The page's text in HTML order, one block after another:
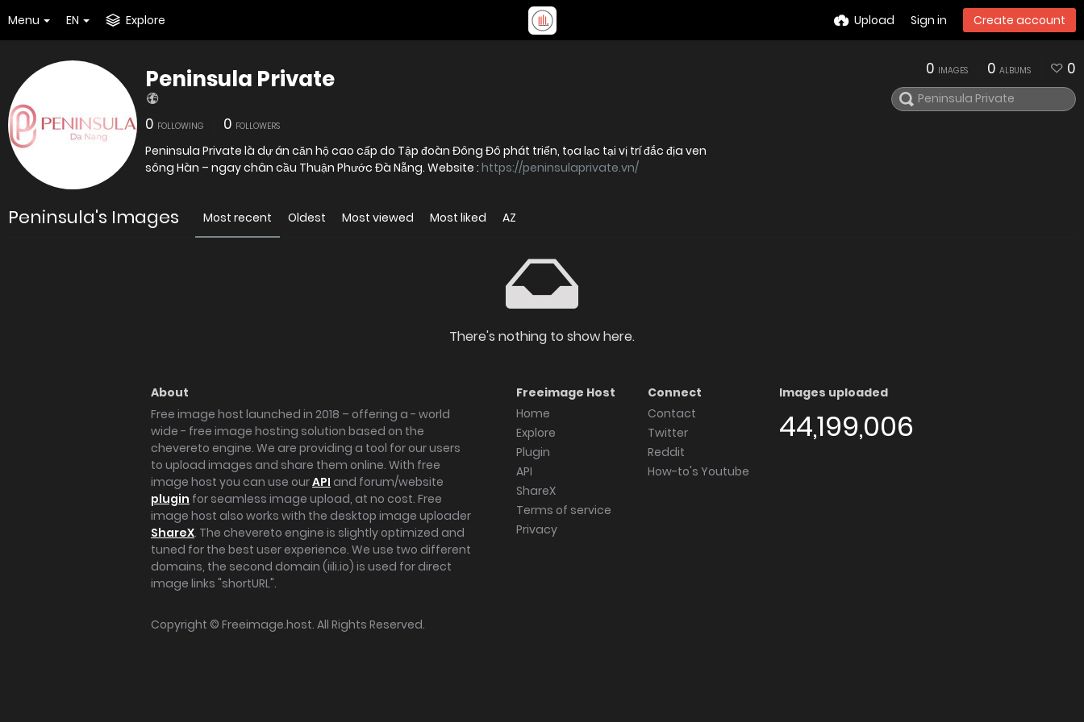
Menu EN Explore Upload Sign in Create account
Peninsula Private
0 FOLLOWING 0 FOLLOWERS
Peninsula Private là dự án căn hộ cao cấp do Tập đoàn Đông Đô phát triển, tọa lạc tại vị trí đắc địa ven
sông Hàn – ngay chân cầu Thuận Phước Đà Nẵng. Website : https://peninsulaprivate.vn/
0 IMAGES 0 ALBUMS 0
Peninsula's Images Most recent Oldest Most viewed Most liked AZ
There's nothing to show here.
About
Free image host launched in 2018 – offering a - world
wide - free image hosting solution based on the
chevereto engine. We are providing a tool for our users
to upload images and share them online. With free
image host you can use ourAPI and forum/website
plugin for seamless image upload, at no cost. Free
image host also works with the desktop image uploader
ShareX. The chevereto engine is slightly optimized and
tuned for the best user experience. We use two different
domains, the second domain (iili.io) is used for direct
image links "shortURL".
Freeimage Host
Home
Explore
Plugin
API
ShareX
Terms of service
Privacy
Connect
Contact
Twitter
Reddit
How-to's Youtube
Images uploaded
44,199,006
Copyright © Freeimage.host. All Rights Reserved.